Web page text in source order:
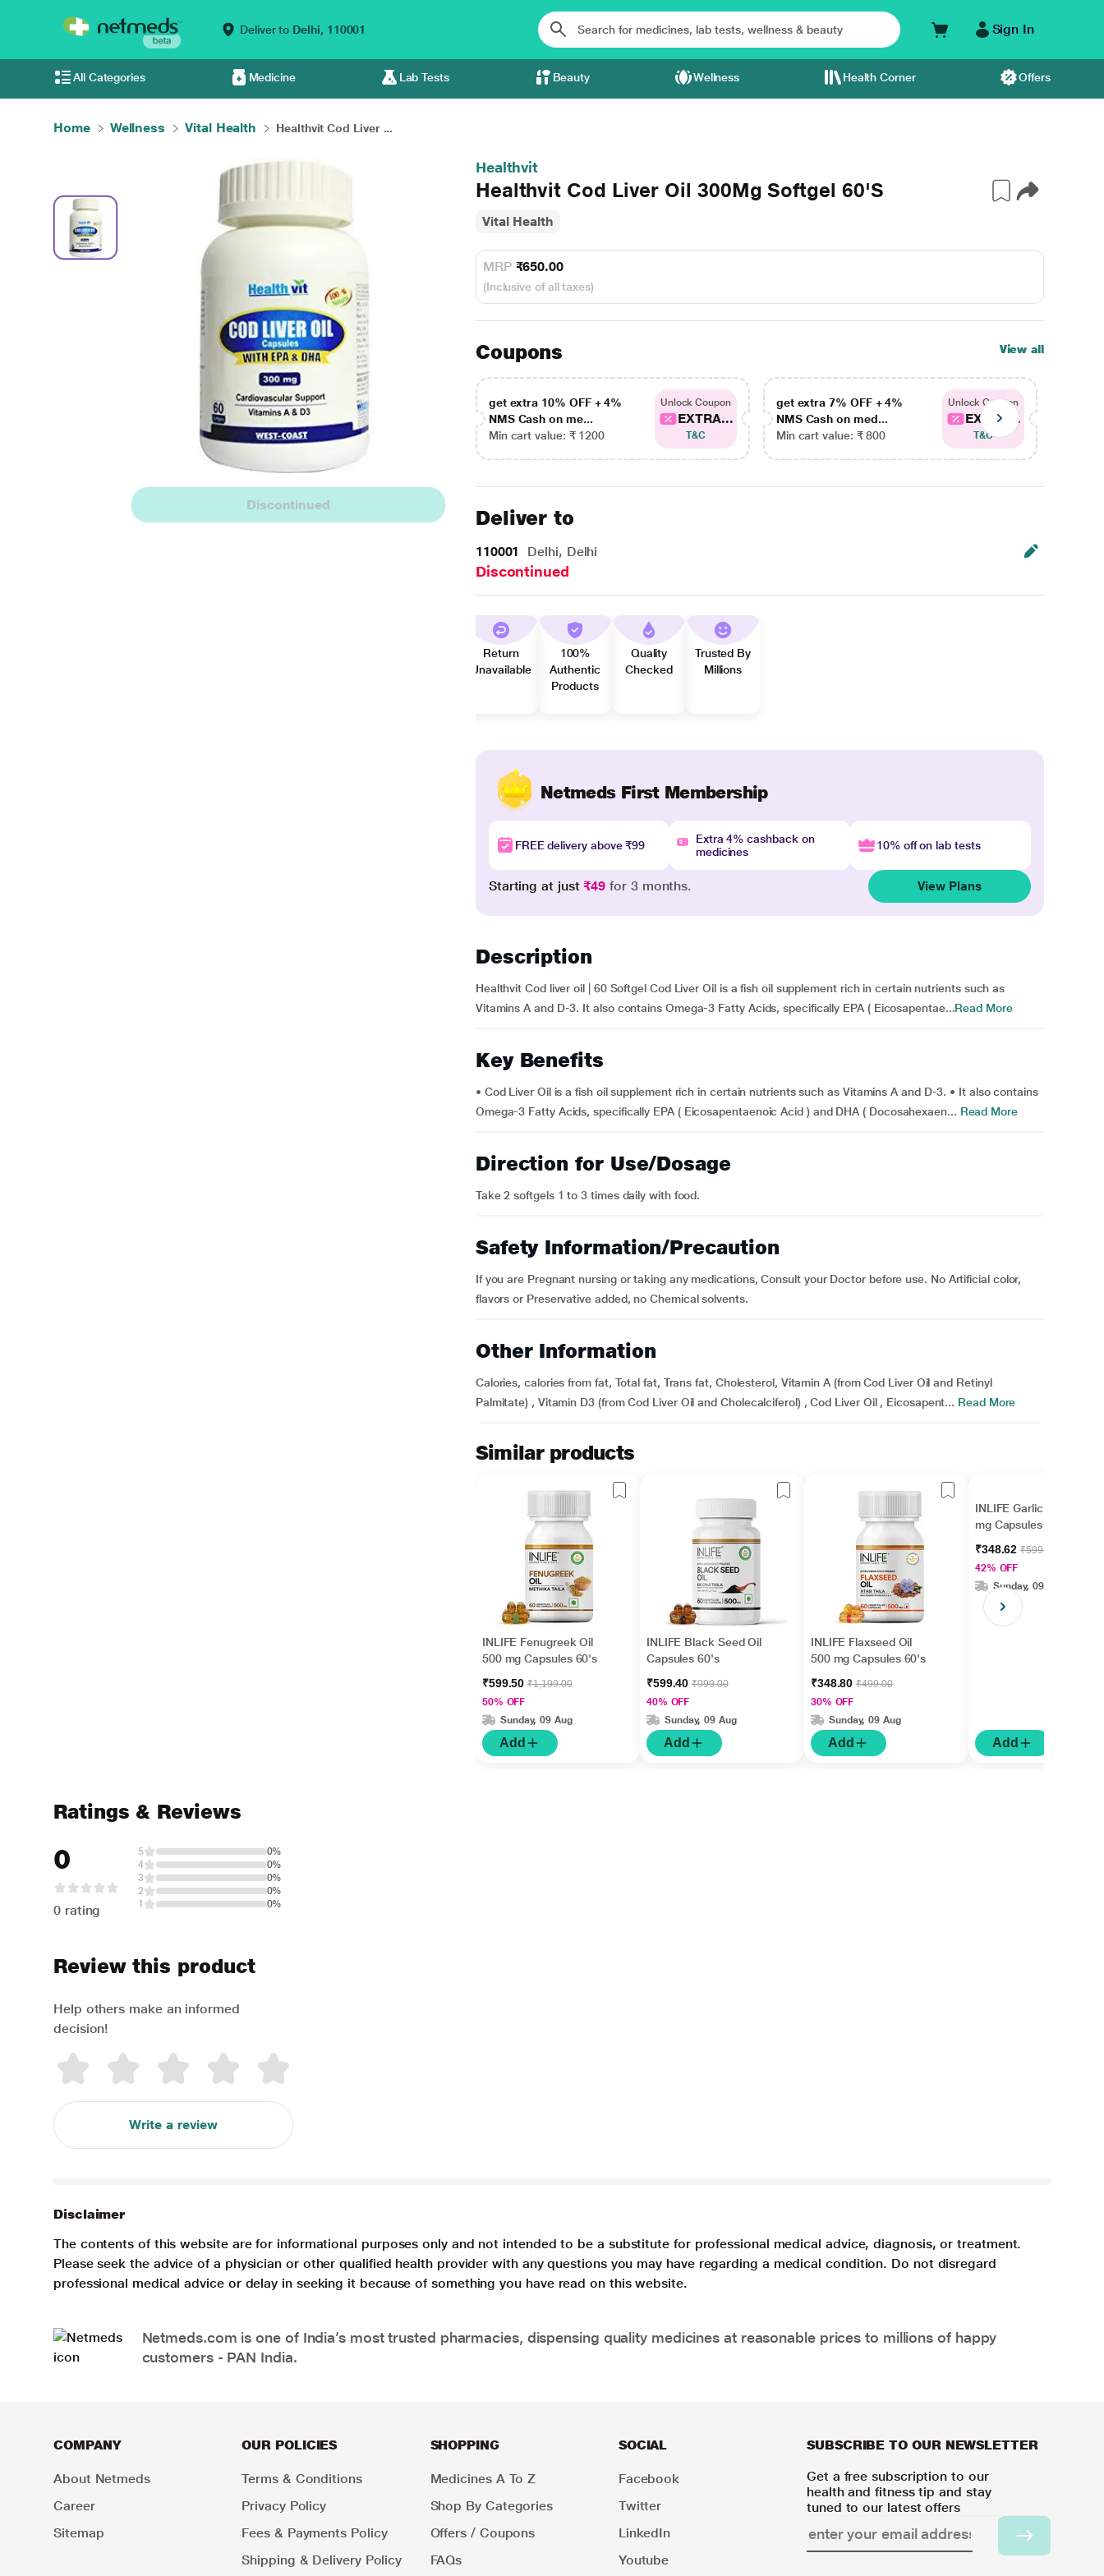
Deliver to Delhi, 110001 Sign In
All Categories Medicine Lab Tests Beauty Wellness Health Corner Offers
Home Wellness Vital Health Healthvit Cod Liver ...
Discontinued
Healthvit
Healthvit Cod Liver Oil 300Mg Softgel 60'S
Vital Health
MRP ₹650.00
(Inclusive of all taxes)
Coupons View all
get extra 10% OFF + 4%
NMS Cash on me...
Min cart value: ₹ 1200
Unlock Coupon
EXTRA...
T&C
get extra 7% OFF + 4%
NMS Cash on med...
Min cart value: ₹ 800
Unlock Coupon
EXTRA...
T&C
Deliver to
110001 Delhi, Delhi
Discontinued
Return
Unavailable
100%
Authentic
Products
Quality
Checked
Trusted By
Millions
Netmeds First Membership
FREE delivery above ₹99
Extra 4% cashback on
medicines
10% off on lab tests
Starting at just₹49 for 3 months. View Plans
Description
Healthvit Cod liver oil | 60 Softgel Cod Liver Oil is a fish oil supplement rich in certain nutrients such as
Vitamins A and D-3. It also contains Omega-3 Fatty Acids, specifically EPA ( Eicosapentae...Read More
Key Benefits
• Cod Liver Oil is a fish oil supplement rich in certain nutrients such as Vitamins A and D-3. • It also contains
Omega-3 Fatty Acids, specifically EPA ( Eicosapentaenoic Acid ) and DHA ( Docosahexaen... Read More
Direction for Use/Dosage
Take 2 softgels 1 to 3 times daily with food.
Safety Information/Precaution
If you are Pregnant nursing or taking any medications, Consult your Doctor before use. No Artificial color,
flavors or Preservative added, no Chemical solvents.
Other Information
Calories, calories from fat, Total fat, Trans fat, Cholesterol, Vitamin A (from Cod Liver Oil and Retinyl
Palmitate) , Vitamin D3 (from Cod Liver Oil and Cholecalciferol) , Cod Liver Oil , Eicosapent... Read More
Similar products
INLIFE Fenugreek Oil
500 mg Capsules 60's
₹599.50₹1,199.00
50% OFF
Sunday, 09 Aug
Add
INLIFE Black Seed Oil
Capsules 60's
₹599.40₹999.00
40% OFF
Sunday, 09 Aug
Add
INLIFE Flaxseed Oil
500 mg Capsules 60's
₹348.80₹499.00
30% OFF
Sunday, 09 Aug
Add
INLIFE Garlic Oil 500
mg Capsules 60's
₹348.62₹599.00
42% OFF
Sunday, 09 Aug
Add
Ratings & Reviews
0
0 rating
5
0%
4
0%
3
0%
2
0%
1
0%
Review this product
Help others make an informed
decision!
Write a review
Disclaimer
The contents of this website are for informational purposes only and not intended to be a substitute for professional medical advice, diagnosis, or treatment.
Please seek the advice of a physician or other qualified health provider with any questions you may have regarding a medical condition. Do not disregard
professional medical advice or delay in seeking it because of something you have read on this website.
Netmeds.com is one of India’s most trusted pharmacies, dispensing quality medicines at reasonable prices to millions of happy
customers - PAN India.
COMPANY
About Netmeds
Career
Sitemap
OUR POLICIES
Terms & Conditions
Privacy Policy
Fees & Payments Policy
Shipping & Delivery Policy
SHOPPING
Medicines A To Z
Shop By Categories
Offers / Coupons
FAQs
SOCIAL
Facebook
Twitter
LinkedIn
Youtube
SUBSCRIBE TO OUR NEWSLETTER
Get a free subscription to our
health and fitness tip and stay
tuned to our latest offers